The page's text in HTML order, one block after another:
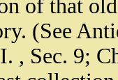
of that
(See
, Sec. 9;